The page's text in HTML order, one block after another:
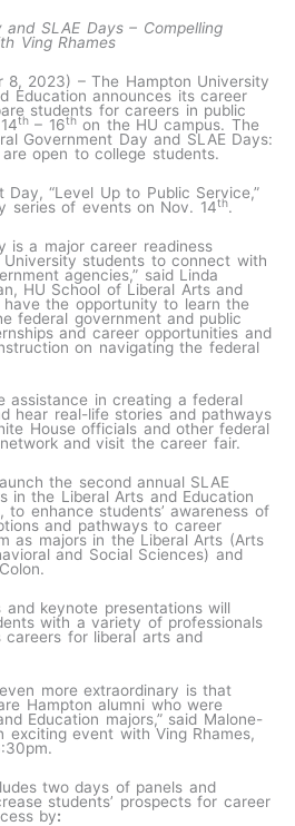
and SLAE Days – Compelling
Ving Rhames
8, 2023) – The Hampton University
Education announces its career
students for careers in public
th – 16thon the HU campus. The
Government Day and SLAE Days:
open to college students.
Day, “Level Up to Public Service,”
series of events on Nov. 14th.
is a major career readiness
students to connect with
agencies,” said Linda
HU School of Liberal Arts and
have the opportunity to learn the
federal government and public
and career opportunities and
on navigating the federal
assistance in creating a federal
hear real-life stories and pathways
House officials and other federal
and visit the career fair.
the second annual SLAE
in the Liberal Arts and Education
to enhance students’ awareness of
and pathways to career
as majors in the Liberal Arts (Arts
and Social Sciences) and
keynote presentations will
with a variety of professionals
careers for liberal arts and
more extraordinary is that
Hampton alumni who were
Education majors,” said Malone-
exciting event with Ving Rhames,
two days of panels and
students’ prospects for career
by: